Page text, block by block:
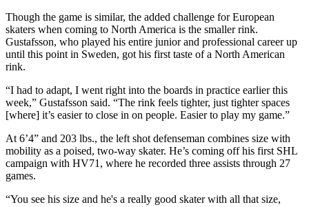
Though the game is similar, the added challenge for European
skaters when coming to North America is the smaller rink.
Gustafsson, who played his entire junior and professional career up
until this point in Sweden, got his first taste of a North American
rink.
“I had to adapt, I went right into the boards in practice earlier this
week,” Gustafsson said. “The rink feels tighter, just tighter spaces
[where] it’s easier to close in on people. Easier to play my game.”
At 6’4” and 203 lbs., the left shot defenseman combines size with
mobility as a poised, two-way skater. He’s coming off his first SHL
campaign with HV71, where he recorded three assists through 27
games.
“You see his size and he's a really good skater with all that size,